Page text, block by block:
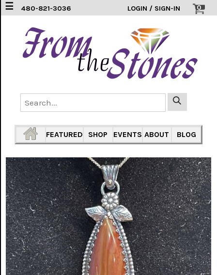
☰ 480-821-3036 0
LOGIN / SIGN-IN
EARRINGS
(3)
HEARTS
(1)
(33)
INLAY
304
SS
(16)
TURTLES
(7)
FEATURED SHOP EVENTS ABOUT BLOG